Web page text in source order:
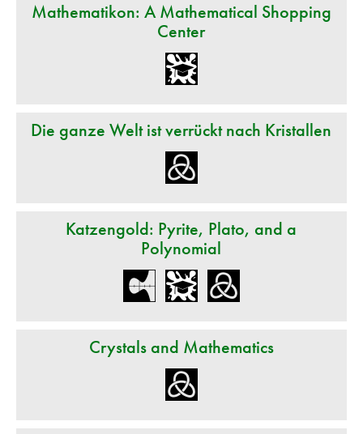
Mathematikon: A Mathematical Shopping
Center
Die ganze Welt ist verrückt nach Kristallen
Katzengold: Pyrite, Plato, and a
Polynomial
Crystals and Mathematics